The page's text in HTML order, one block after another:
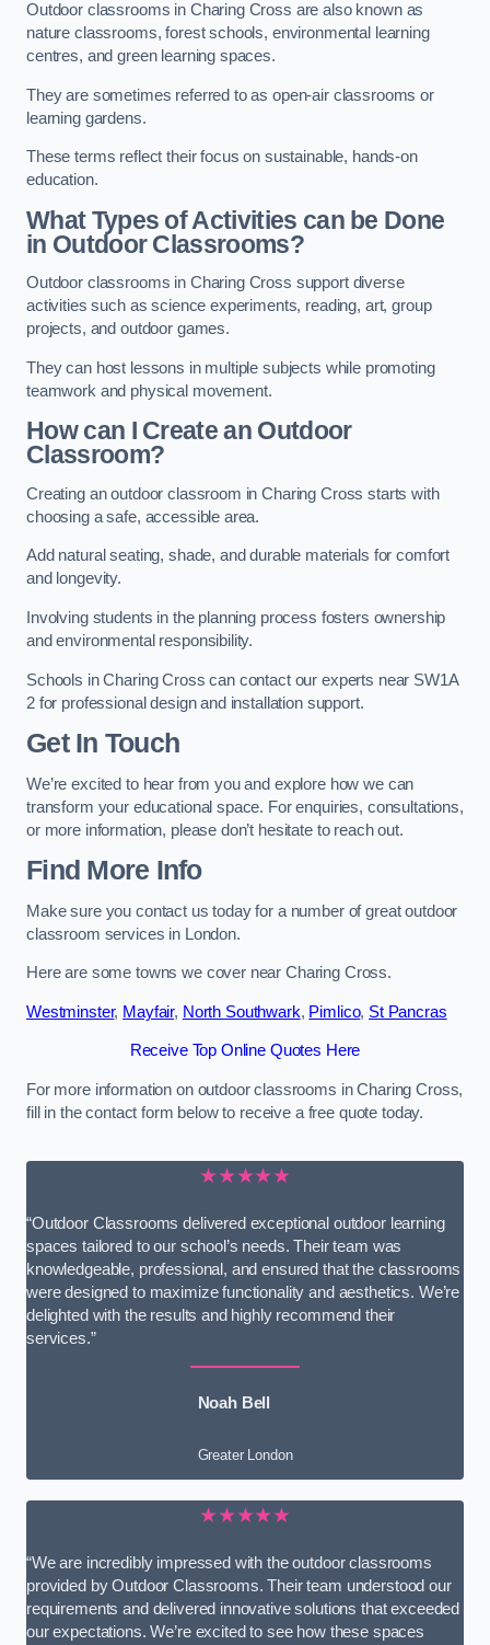
Outdoor classrooms in Charing Cross are also known as
nature classrooms, forest schools, environmental learning
centres, and green learning spaces.
They are sometimes referred to as open-air classrooms or
learning gardens.
These terms reflect their focus on sustainable, hands-on
education.
What Types of Activities can be Done
in Outdoor Classrooms?
Outdoor classrooms in Charing Cross support diverse
activities such as science experiments, reading, art, group
projects, and outdoor games.
They can host lessons in multiple subjects while promoting
teamwork and physical movement.
How can I Create an Outdoor
Classroom?
Creating an outdoor classroom in Charing Cross starts with
choosing a safe, accessible area.
Add natural seating, shade, and durable materials for comfort
and longevity.
Involving students in the planning process fosters ownership
and environmental responsibility.
Schools in Charing Cross can contact our experts near SW1A
2 for professional design and installation support.
Get In Touch
We’re excited to hear from you and explore how we can
transform your educational space. For enquiries, consultations,
or more information, please don’t hesitate to reach out.
Find More Info
Make sure you contact us today for a number of great outdoor
classroom services in London.
Here are some towns we cover near Charing Cross.
Westminster, Mayfair, North Southwark, Pimlico, St Pancras
Receive Top Online Quotes Here
For more information on outdoor classrooms in Charing Cross,
fill in the contact form below to receive a free quote today.
★★★★★
“Outdoor Classrooms delivered exceptional outdoor learning
spaces tailored to our school’s needs. Their team was
knowledgeable, professional, and ensured that the classrooms
were designed to maximize functionality and aesthetics. We’re
delighted with the results and highly recommend their
services.”
Noah Bell
Greater London
★★★★★
“We are incredibly impressed with the outdoor classrooms
provided by Outdoor Classrooms. Their team understood our
requirements and delivered innovative solutions that exceeded
our expectations. We’re excited to see how these spaces